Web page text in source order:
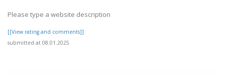
Please type a website description
[[View rating and comments]]
submitted at 08.01.2025